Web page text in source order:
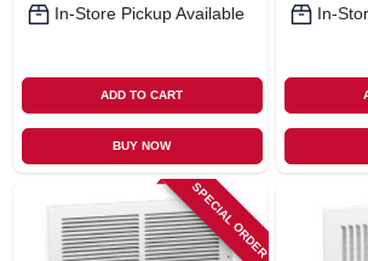
In-Store Pickup Available
ADD TO CART
BUY NOW
In-
SPECIAL ORDER